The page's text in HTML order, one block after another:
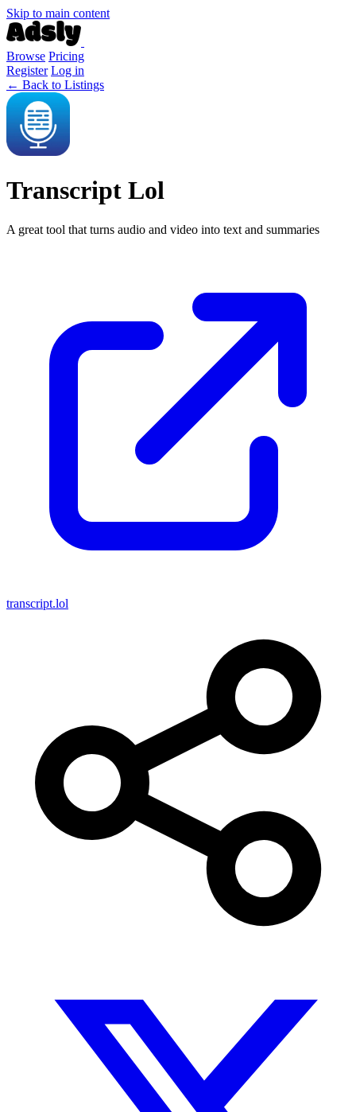
Skip to main content
Browse Pricing
Register Log in
← Back to Listings
Transcript Lol
A great tool that turns audio and video into text and summaries
transcript.lol